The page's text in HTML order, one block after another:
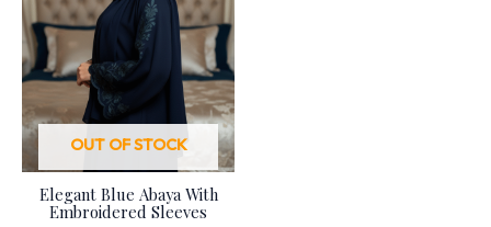
OUT OF STOCK
Elegant Blue Abaya With
Embroidered Sleeves